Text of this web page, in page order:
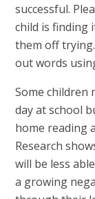
successful.
child is finding
them off
out words
Some children
day at school
home reading
Research
will be less
a growing